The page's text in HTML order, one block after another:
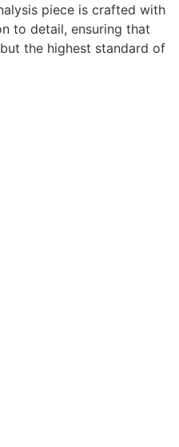
piece is crafted with
to detail, ensuring that
the highest standard of